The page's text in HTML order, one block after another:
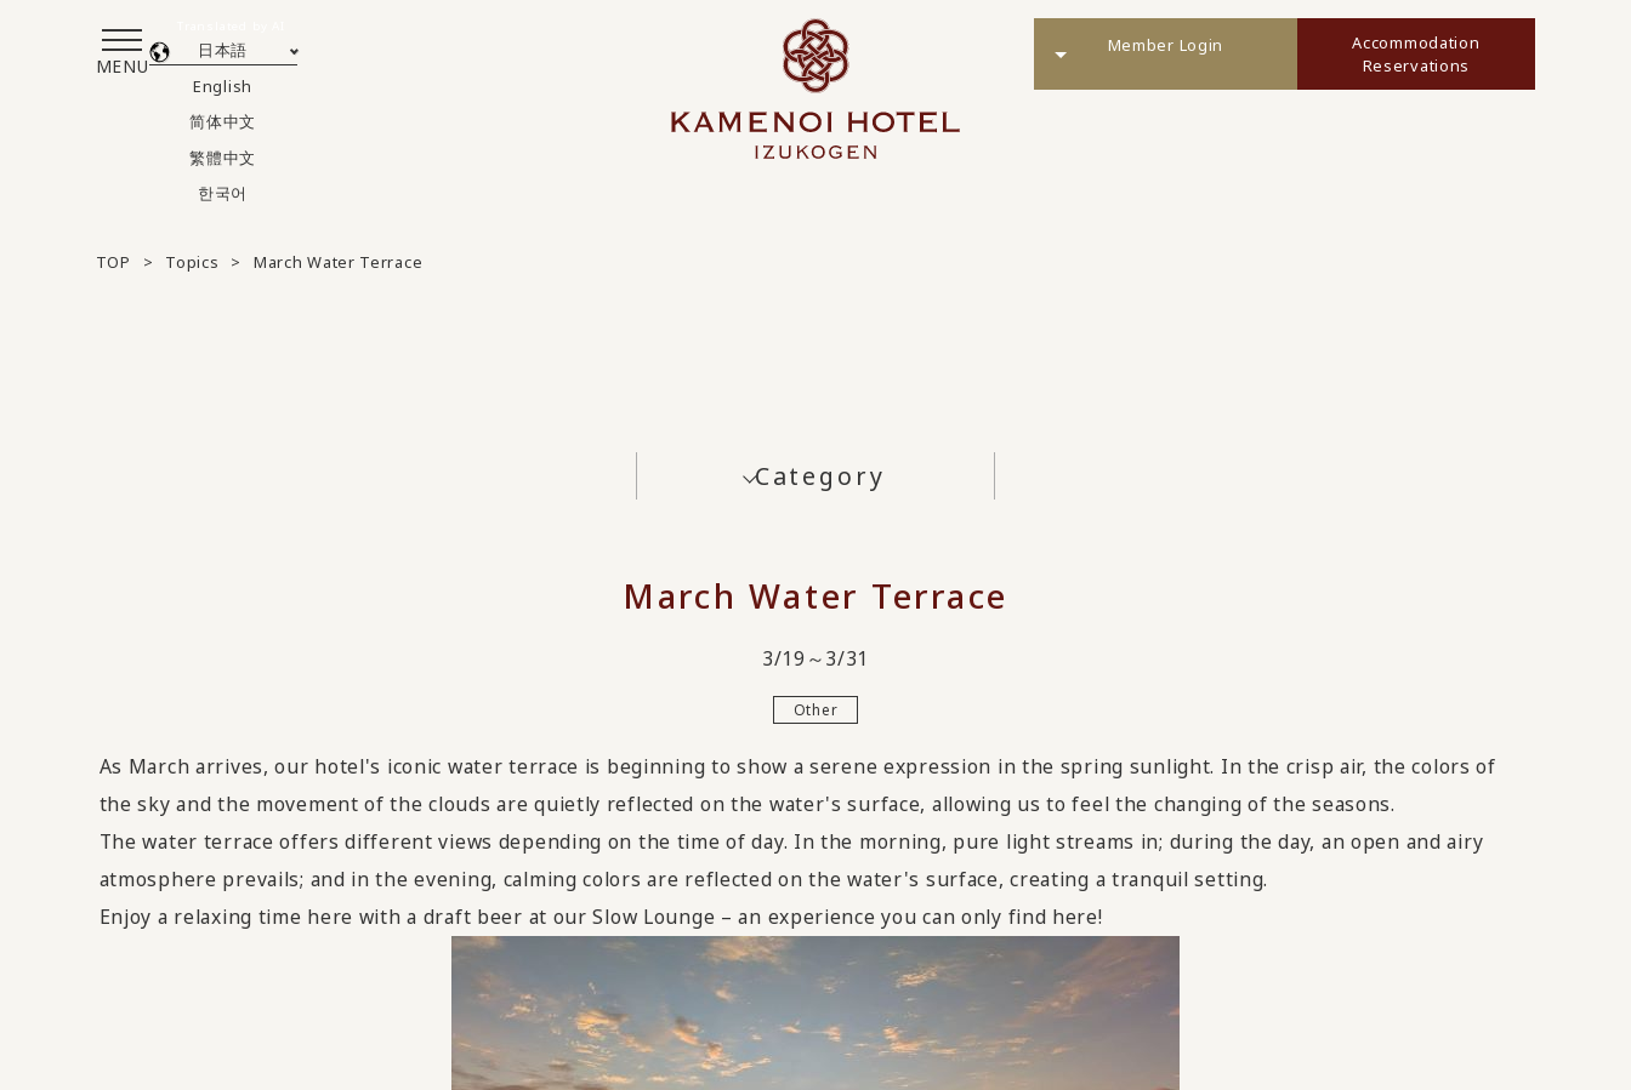
MENU
日本語
English
简体中文
繁體中文
한국어
Member Login
Accommodation
Reservations
TOP Topics March Water Terrace
Category
March Water Terrace
3/19～3/31
Other
As March arrives, our hotel's iconic water terrace is beginning to show a serene expression in the spring sunlight. In the crisp air, the colors of
the sky and the movement of the clouds are quietly reflected on the water's surface, allowing us to feel the changing of the seasons.
The water terrace offers different views depending on the time of day. In the morning, pure light streams in; during the day, an open and airy
atmosphere prevails; and in the evening, calming colors are reflected on the water's surface, creating a tranquil setting.
Enjoy a relaxing time here with a draft beer at our Slow Lounge – an experience you can only find here!